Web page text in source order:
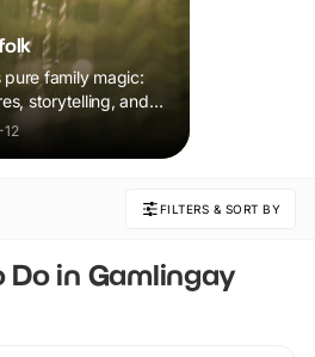
family magic:
storytelling, and
sparks
FILTERS & SORT BY
Do in Gamlingay